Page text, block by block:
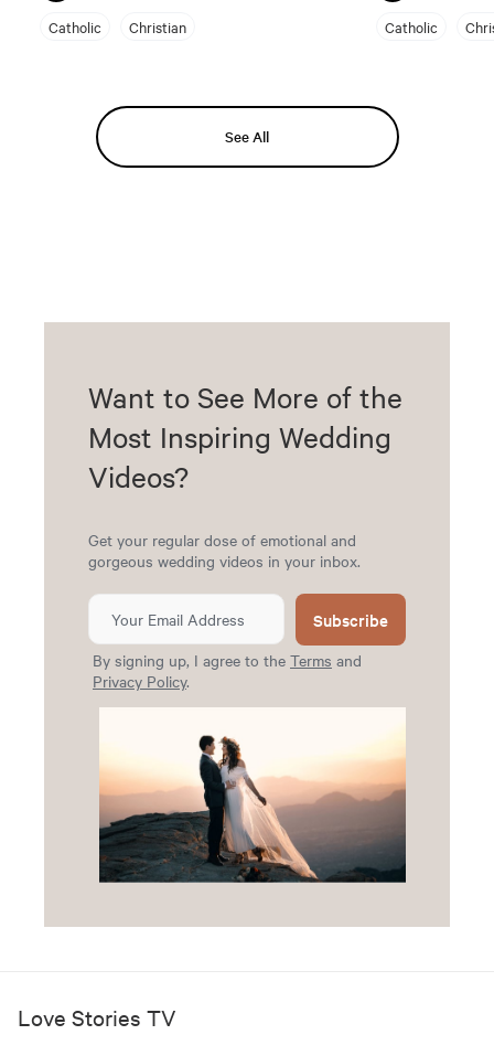
Catholic Christian Catholic
See All
Want to See More of the
Most Inspiring Wedding
Videos?
Get your regular dose of emotional and
gorgeous wedding videos in your inbox.
Subscribe
By signing up, I agree to the Terms and
Privacy Policy.
Love Stories TV